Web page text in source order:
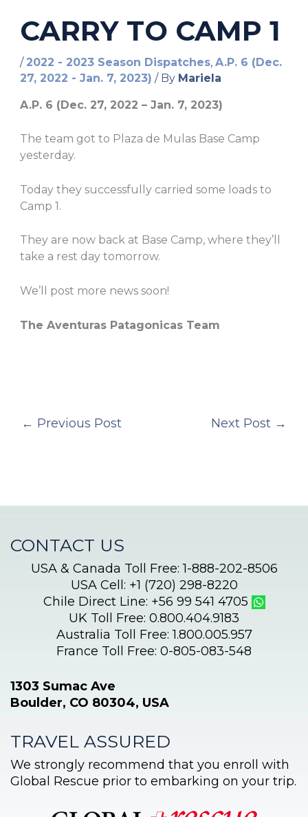
CARRY TO CAMP 1
/ 2022 - 2023 Season Dispatches, A.P. 6 (Dec.
27, 2022 - Jan. 7, 2023) / By Mariela
A.P. 6 (Dec. 27, 2022 – Jan. 7, 2023)
The team got to Plaza de Mulas Base Camp
yesterday.
Today they successfully carried some loads to
Camp 1.
They are now back at Base Camp, where they’ll
take a rest day tomorrow.
We’ll post more news soon!
The Aventuras Patagonicas Team
← Previous Post Next Post →
CONTACT US
USA & Canada Toll Free: 1-888-202-8506
USA Cell: +1 (720) 298-8220
Chile Direct Line: +56 99 541 4705
UK Toll Free: 0.800.404.9183
Australia Toll Free: 1.800.005.957
France Toll Free: 0-805-083-548
1303 Sumac Ave
Boulder, CO 80304, USA
TRAVEL ASSURED
We strongly recommend that you enroll with
Global Rescue prior to embarking on your trip.